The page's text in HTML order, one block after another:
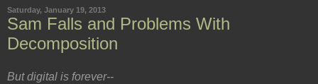
Saturday, January 19, 2013
Sam Falls and Problems With
Decomposition
But digital is forever--